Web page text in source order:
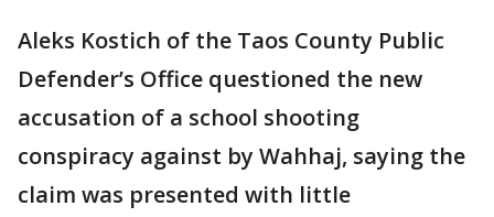
Aleks Kostich of the Taos County Public
Defender’s Office questioned the new
accusation of a school shooting
conspiracy against by Wahhaj, saying the
claim was presented with little